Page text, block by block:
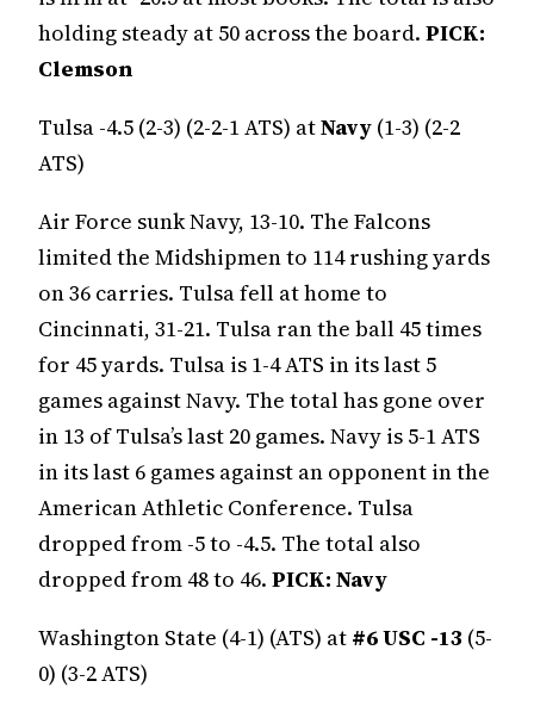
holding steady at 50 across the board. PICK:
Clemson
Tulsa -4.5 (2-3) (2-2-1 ATS) atNavy (1-3) (2-2
ATS)
Air Force sunk Navy, 13-10. The Falcons
limited the Midshipmen to 114 rushing yards
on 36 carries. Tulsa fell at home to
Cincinnati, 31-21. Tulsa ran the ball 45 times
for 45 yards. Tulsa is 1-4 ATS in its last 5
games against Navy. The total has gone over
in 13 of Tulsa’s last 20 games. Navy is 5-1 ATS
in its last 6 games against an opponent in the
American Athletic Conference. Tulsa
dropped from -5 to -4.5. The total also
dropped from 48 to 46. PICK: Navy
Washington State (4-1) (ATS) at #6 USC -13 (5-
0) (3-2 ATS)